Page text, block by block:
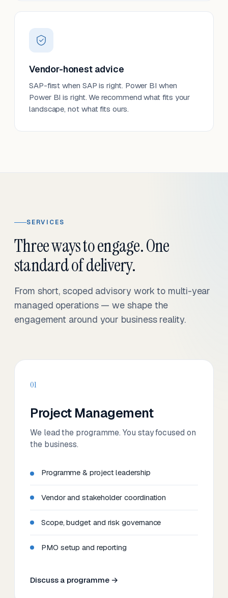
Vendor-honest advice
SAP-first when SAP is right. Power BI when
Power BI is right. We recommend what fits your
landscape, not what fits ours.
SERVICES
Three ways to engage. One
standard of delivery.
From short, scoped advisory work to multi-year
managed operations — we shape the
engagement around your business reality.
01
Project Management
We lead the programme. You stay focused on
the business.
Programme & project leadership
Vendor and stakeholder coordination
Scope, budget and risk governance
PMO setup and reporting
Discuss a programme →